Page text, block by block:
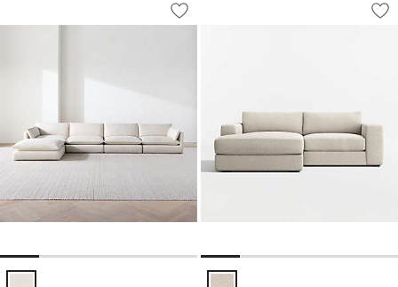
Save to Favorites
Unwind Modular 5-Piece Slipcovered
Unwind Modular 5-Piece Slipcovered Reversible Sectional Sofa with
Oceanside Deep Low 2-Piece